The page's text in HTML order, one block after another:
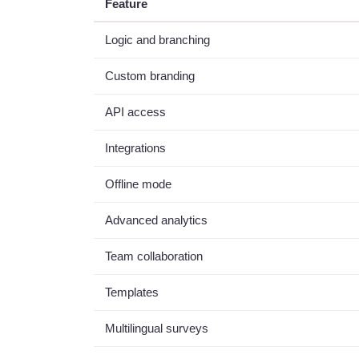
Feature
Logic and branching
Custom branding
API access
Integrations
Offline mode
Advanced analytics
Team collaboration
Templates
Multilingual surveys